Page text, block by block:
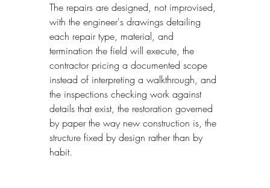
The repairs are designed, not improvised,
with the engineer's drawings detailing
each repair type, material, and
termination the field will execute, the
contractor pricing a documented scope
instead of interpreting a walkthrough, and
the inspections checking work against
details that exist, the restoration governed
by paper the way new construction is, the
structure fixed by design rather than by
habit.